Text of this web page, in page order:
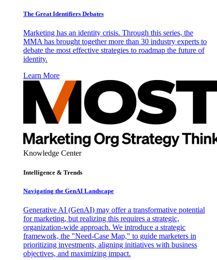
The Great Identifiers Debates
Marketing has an identity crisis. Through this series, the
MMA has brought together more than 30 industry experts to
debate the most effective strategies to roadmap the future of
identity.
Learn More
Knowledge Center
Intelligence & Trends
Navigating the GenAI Landscape
Generative AI (GenAI) may offer a transformative potential
for marketing, but realizing this requires a strategic,
organization-wide approach. We introduce a strategic
framework, the "Need-Case Map," to guide marketers in
prioritizing investments, aligning initiatives with business
objectives, and maximizing impact.